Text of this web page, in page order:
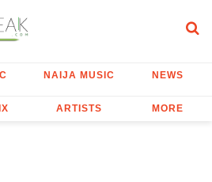
NAIJA MUSIC NEWS
ARTISTS MORE